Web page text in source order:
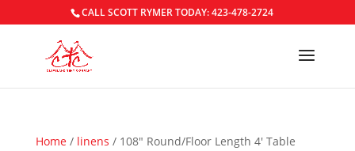
CALL SCOTT RYMER TODAY: 423-478-2724
Home/ linens / 108″ Round/Floor Length 4′ Table